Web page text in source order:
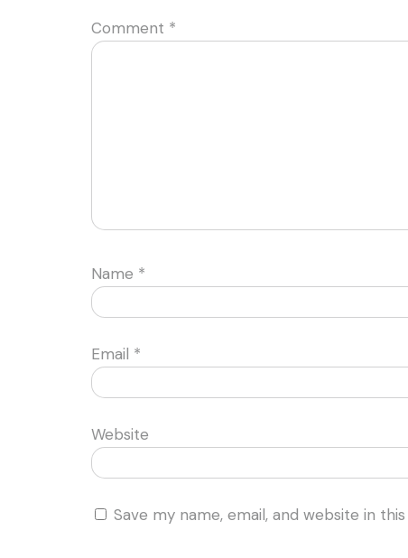
Comment *
Name *
Email *
Website
Save my name, email, and website in